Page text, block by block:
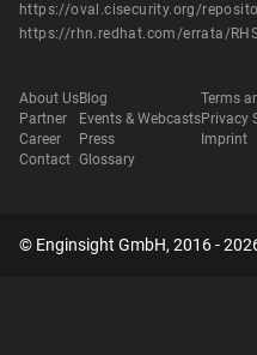
https://rhn.redhat.com/errata/
About Us
Partner
Career
Contact
Blog
Events & Webcasts
Press
Glossary
Terms
Privacy
Imprint
© Enginsight GmbH, 2016 -